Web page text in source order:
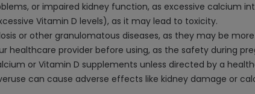
or impaired kidney function, as excessive calcium
Vitamin D levels), as it may lead to toxicity.
or other granulomatous diseases, as they may be
healthcare provider before using, as the safety during
or Vitamin D supplements unless directed by a
can cause adverse effects like kidney damage or